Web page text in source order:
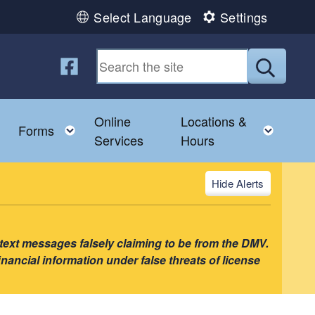
Select Language Settings
Toggle child menu
Forms Toggle child menu
Online
Services
Locations &
Hours
Alerts
messages falsely claiming to be from the DMV.
information under false threats of license